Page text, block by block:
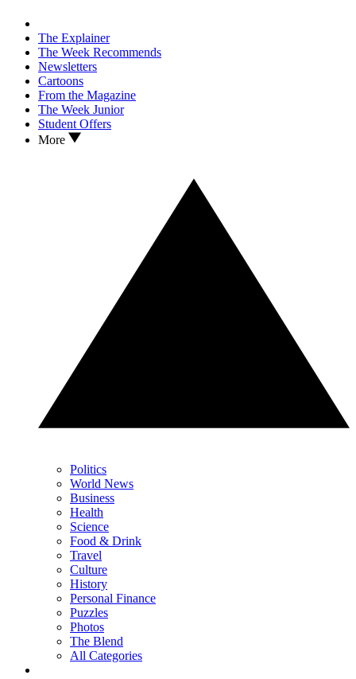
The Explainer
The Week Recommends
Newsletters
Cartoons
From the Magazine
The Week Junior
Student Offers
More
Politics
World News
Business
Health
Science
Food & Drink
Travel
Culture
History
Personal Finance
Puzzles
Photos
The Blend
All Categories